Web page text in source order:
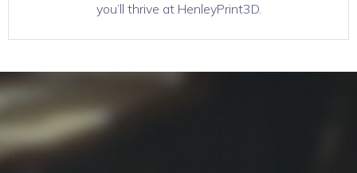
you’ll thrive at HenleyPrint3D.